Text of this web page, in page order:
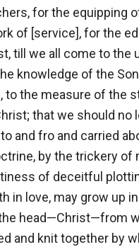
for the equipping
of [service], for the
till we all come to the
knowledge of the
to the measure of the
that we should no
and fro and carried
by the trickery of
of deceitful
in love, may grow up
head—Christ—from
and knit together by